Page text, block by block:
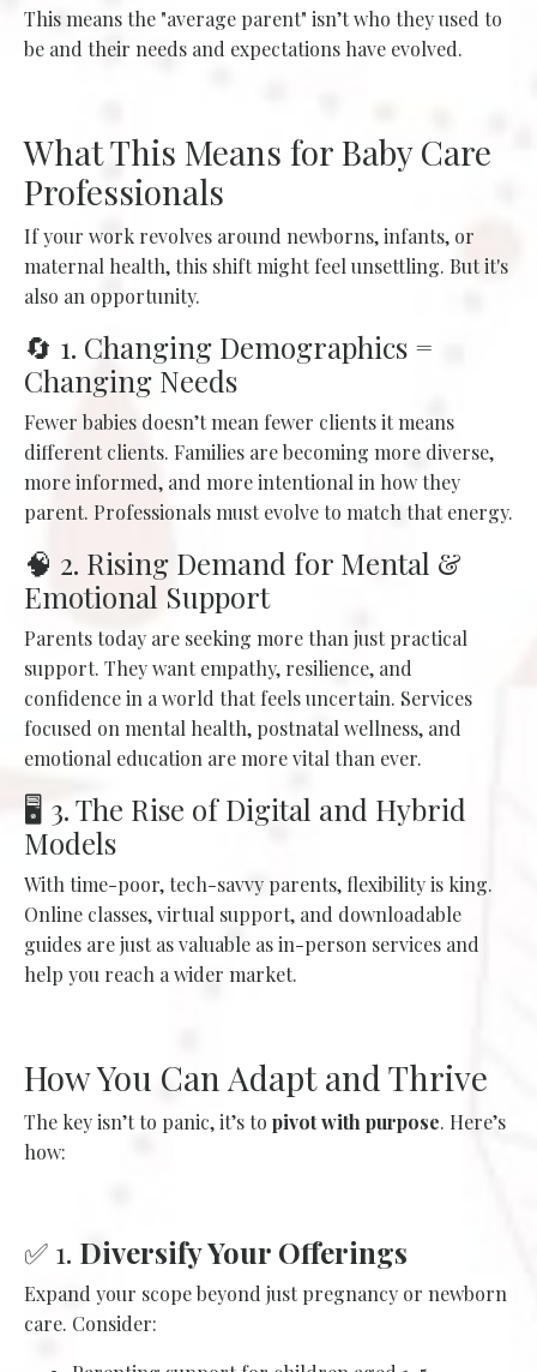
This means the "average parent" isn’t who they used to
be and their needs and expectations have evolved.
What This Means for Baby Care
Professionals
If your work revolves around newborns, infants, or
maternal health, this shift might feel unsettling. But it's
also an opportunity.
🔄 1. Changing Demographics =
Changing Needs
Fewer babies doesn’t mean fewer clients it means
different clients. Families are becoming more diverse,
more informed, and more intentional in how they
parent. Professionals must evolve to match that energy.
🧠 2. Rising Demand for Mental &
Emotional Support
Parents today are seeking more than just practical
support. They want empathy, resilience, and
confidence in a world that feels uncertain. Services
focused on mental health, postnatal wellness, and
emotional education are more vital than ever.
🖥️ 3. The Rise of Digital and Hybrid
Models
With time-poor, tech-savvy parents, flexibility is king.
Online classes, virtual support, and downloadable
guides are just as valuable as in-person services and
help you reach a wider market.
How You Can Adapt and Thrive
The key isn’t to panic, it’s to pivot with purpose. Here’s
how:
✅ 1. Diversify Your Offerings
Expand your scope beyond just pregnancy or newborn
care. Consider: